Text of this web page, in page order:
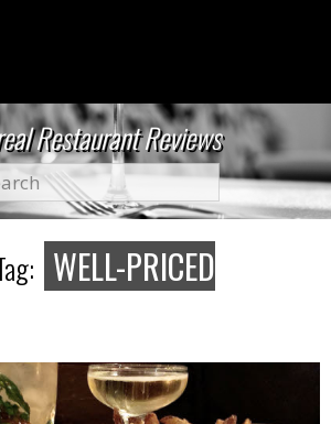
Restaurant Reviews
WELL-PRICED